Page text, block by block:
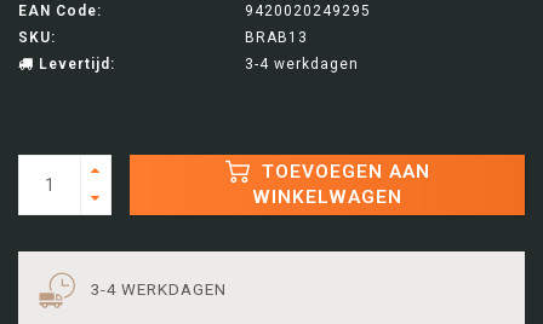
EAN Code:
9420020249295
SKU:
BRAB13
Levertijd:
3-4 werkdagen
TOEVOEGEN AAN
WINKELWAGEN
3-4 WERKDAGEN